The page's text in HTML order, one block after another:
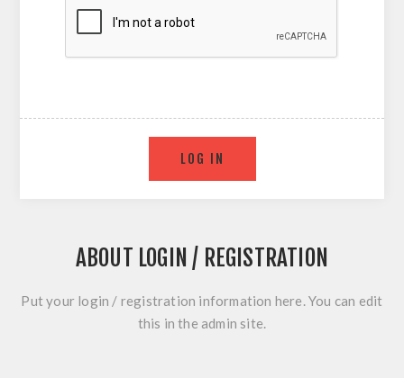
ABOUT LOGIN / REGISTRATION
Put your login / registration information here. You can edit
this in the admin site.